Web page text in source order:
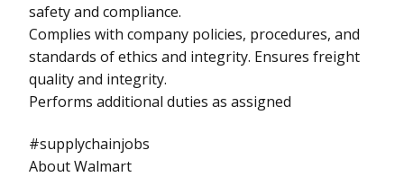
safety and compliance.
Complies with company policies, procedures, and
standards of ethics and integrity. Ensures freight
quality and integrity.
Performs additional duties as assigned
#supplychainjobs
About Walmart